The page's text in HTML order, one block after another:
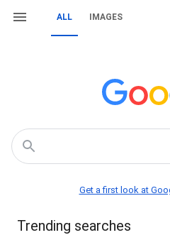
ALL IMAGES
Get a first look at
Trending searches